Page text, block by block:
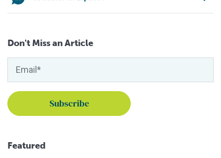
Don't Miss an Article
Featured